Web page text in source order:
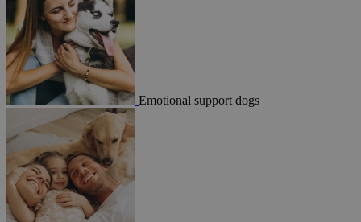
Emotional support dogs